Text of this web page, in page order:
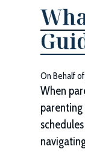
On Behalf of
When